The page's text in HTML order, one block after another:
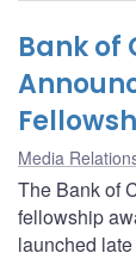
Bank of
Media
The Bank of
fellowship
launched